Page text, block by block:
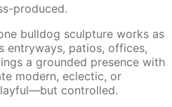
produced.
bulldog sculpture works as
entryways, patios, offices,
a grounded presence with
modern, eclectic, or
controlled.